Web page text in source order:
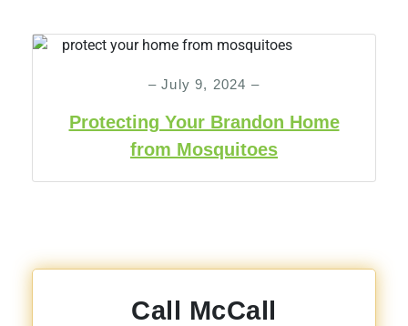
– July 9, 2024 –
Protecting Your Brandon Home
from Mosquitoes
Call McCall